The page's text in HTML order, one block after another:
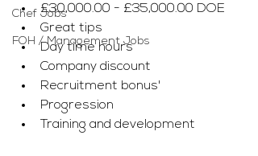
Chef Jobs
FOH / Management Jobs
£30,000.00 - £35,000.00 DOE
Great tips
Day time hours
Company discount
Recruitment bonus'
Progression
Training and development